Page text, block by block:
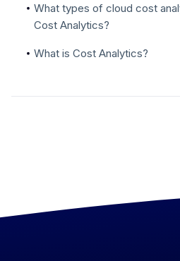
What types of cloud cost
Cost Analytics?
What is Cost Analytics?